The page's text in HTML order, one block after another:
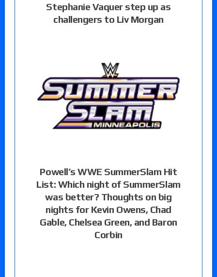
Stephanie Vaquer step up as
challengers to Liv Morgan
Powell’s WWE SummerSlam Hit
List: Which night of SummerSlam
was better? Thoughts on big
nights for Kevin Owens, Chad
Gable, Chelsea Green, and Baron
Corbin